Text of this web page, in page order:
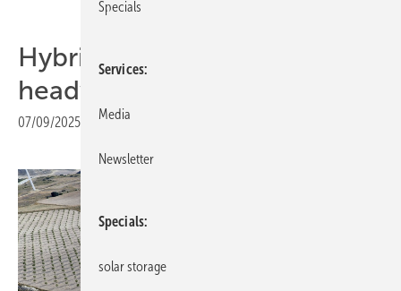
Hybrid energy parks face
headwinds in Europe
07/09/2025 Print view
Specials
Services
Media
Newsletter
Specials
solar storage